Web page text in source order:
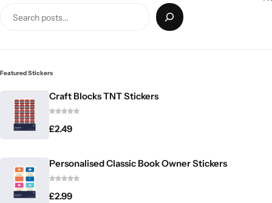
Featured Stickers
Craft Blocks TNT Stickers
£2.49
Personalised Classic Book Owner Stickers
£2.99